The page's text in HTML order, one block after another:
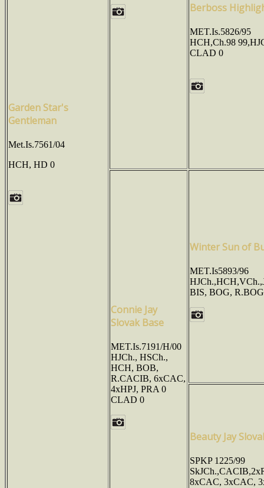
Garden Star's
Gentleman
Met.Is.7561/04
HCH, HD 0
Berboss
MET.Is.5826/95
HCH,Ch.98
CLAD 0
Connie Jay
Slovak Base
MET.Is.7191/H/00
HJCh., HSCh.,
HCH, BOB,
R.CACIB, 6xCAC,
4xHPJ, PRA 0
CLAD 0
Winter Sun of
MET.Is5893/96
BIS, BOG,
Beauty Jay
SPKP 1225/99
8xCAC, 3xCAC,